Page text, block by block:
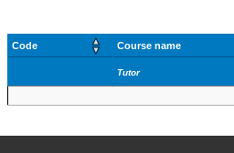
Code Course name
Tutor